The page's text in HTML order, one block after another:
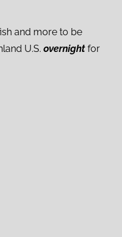
and more to be
U.S. overnight for